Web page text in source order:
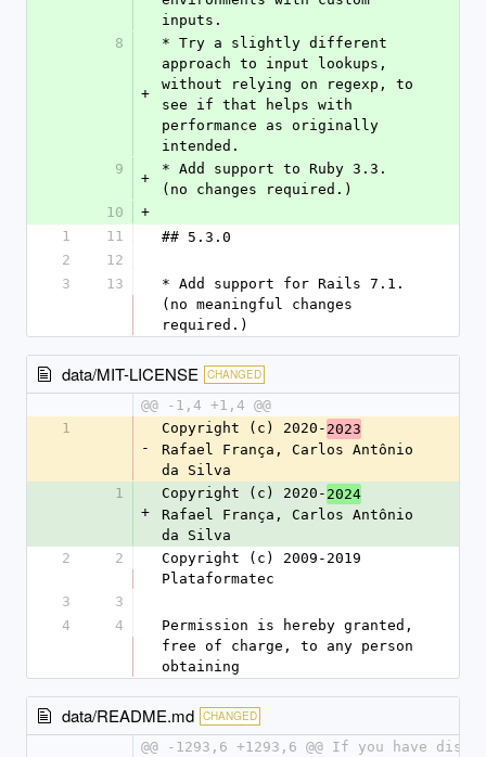
inputs.
8
+
* Try a slightly different
approach to input lookups,
without relying on regexp, to
see if that helps with
performance as originally
intended.
9
+
* Add support to Ruby 3.3.
(no changes required.)
10
+
1
11
## 5.3.0
2
12
3
13
* Add support for Rails 7.1.
(no meaningful changes
required.)
data/MIT-LICENSE CHANGED
@@ -1,4 +1,4 @@
1
-
Copyright (c) 2020- 2023
Rafael França, Carlos Antônio
da Silva
1
+
Copyright (c) 2020- 2024
Rafael França, Carlos Antônio
da Silva
2
2
Copyright (c) 2009-2019
Plataformatec
3
3
4
4
Permission is hereby granted,
free of charge, to any person
obtaining
data/README.md CHANGED
@@ -1293,6 +1293,6 @@ If you have